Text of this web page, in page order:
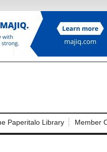
Paperitalo Library Member
a Member?
here